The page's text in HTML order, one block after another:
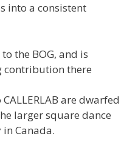
into a consistent
the BOG, and is
contribution there
are dwarfed
larger square dance
Canada.